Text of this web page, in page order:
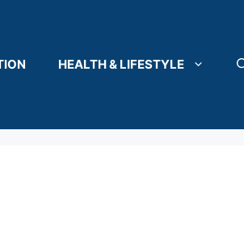
HEALTH & LIFESTYLE